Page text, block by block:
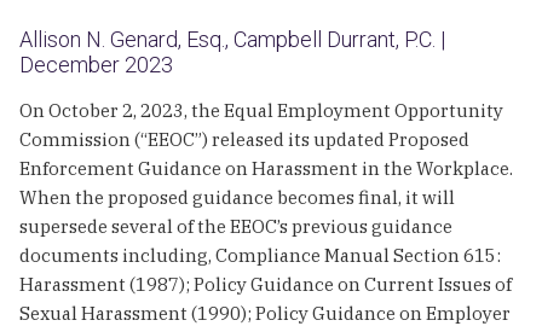
Allison N. Genard, Esq., Campbell Durrant, P.C. |
December 2023
On October 2, 2023, the Equal Employment Opportunity
Commission (“EEOC”) released its updated Proposed
Enforcement Guidance on Harassment in the Workplace.
When the proposed guidance becomes final, it will
supersede several of the EEOC’s previous guidance
documents including, Compliance Manual Section 615:
Harassment (1987); Policy Guidance on Current Issues of
Sexual Harassment (1990); Policy Guidance on Employer